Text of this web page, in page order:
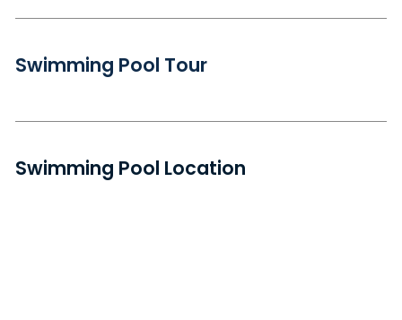
Swimming Pool Tour
Swimming Pool Location